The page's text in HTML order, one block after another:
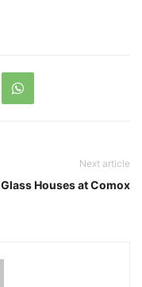
Next article
Glass Houses at Comox